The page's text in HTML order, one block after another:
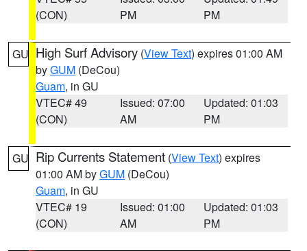
(CON)
PM
PM
GU High Surf Advisory (View Text) expires 01:00 AM
byGUM (DeCou)
Guam, in GU
VTEC# 49
(CON)
Issued: 07:00
AM
Updated: 01:03
PM
GU Rip Currents Statement (View Text) expires
01:00 AM byGUM (DeCou)
Guam, in GU
VTEC# 19
(CON)
Issued: 01:00
AM
Updated: 01:03
PM